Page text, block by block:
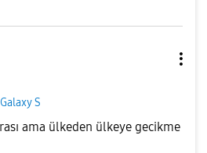
Galaxy S
ama ülkeden ülkeye gecikme